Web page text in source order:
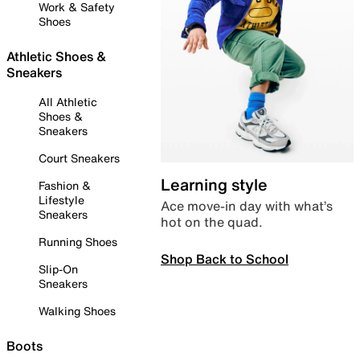
Work & Safety
Shoes
Athletic Shoes &
Sneakers
All Athletic
Shoes &
Sneakers
Court Sneakers
Fashion &
Lifestyle
Sneakers
Running Shoes
Slip-On
Sneakers
Walking Shoes
Boots
Learning style
Ace move-in day with what’s
hot on the quad.
Shop Back to School